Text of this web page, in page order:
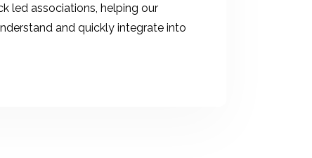
led associations, helping our
and quickly integrate into